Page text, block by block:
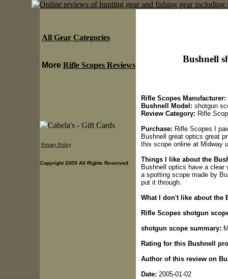
Bushnell
Rifle Scopes Manufacturer:
Bushnell Model: shotgun
Review Category: Rifle
Purchase: Rifle Scopes I
Bushnell great optics great
this scope online at Midway
Things I like about the
Bushnell optics have a
a spotting scope made by
put it through.
What I don't like about the
Rifle Scopes shotgun
shotgun scope summary:
Rating for this Bushnell
Author of this review on
Date: 2005-01-02
All Gear Categories
More Rifle Scopes Reviews
Privacy Policy
Copyright 2009 All Rights Reserved